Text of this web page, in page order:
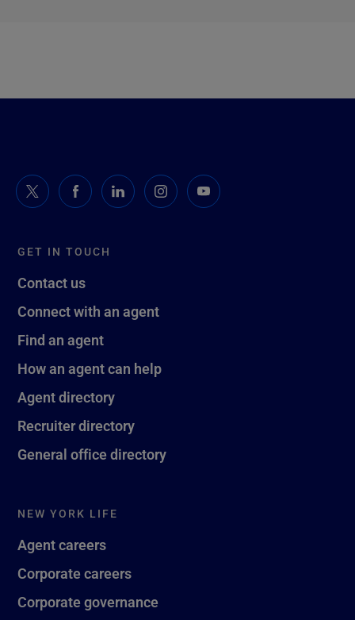
GET IN TOUCH
Contact us
Connect with an agent
Find an agent
How an agent can help
Agent directory
Recruiter directory
General office directory
NEW YORK LIFE
Agent careers
Corporate careers
Corporate governance